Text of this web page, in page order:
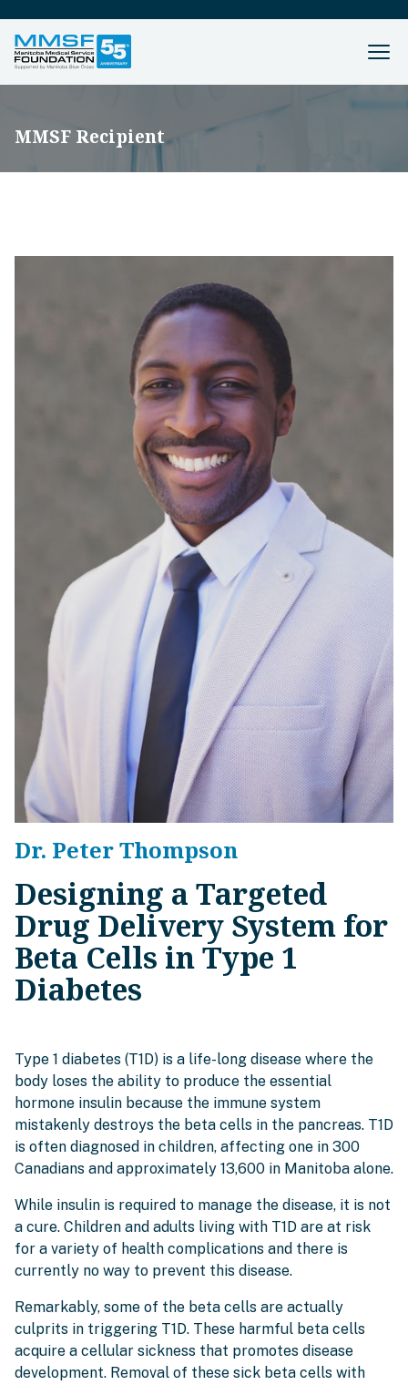
MMSF Recipient
Dr. Peter Thompson
Designing a Targeted
Drug Delivery System for
Beta Cells in Type 1
Diabetes
Type 1 diabetes (T1D) is a life-long disease where the
body loses the ability to produce the essential
hormone insulin because the immune system
mistakenly destroys the beta cells in the pancreas. T1D
is often diagnosed in children, affecting one in 300
Canadians and approximately 13,600 in Manitoba alone.
While insulin is required to manage the disease, it is not
a cure. Children and adults living with T1D are at risk
for a variety of health complications and there is
currently no way to prevent this disease.
Remarkably, some of the beta cells are actually
culprits in triggering T1D. These harmful beta cells
acquire a cellular sickness that promotes disease
development. Removal of these sick beta cells with